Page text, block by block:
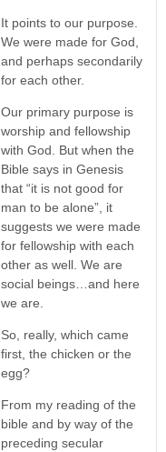
It points to our purpose.
We were made for God,
and perhaps secondarily
for each other.
Our primary purpose is
worship and fellowship
with God. But when the
Bible says in Genesis
that “it is not good for
man to be alone”, it
suggests we were made
for fellowship with each
other as well. We are
social beings…and here
we are.
So, really, which came
first, the chicken or the
egg?
From my reading of the
bible and by way of the
preceding secular